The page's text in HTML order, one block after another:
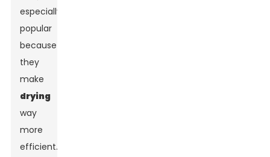
especially
popular
because
they
make
drying
way
more
efficient.